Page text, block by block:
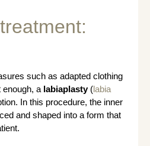
such as adapted clothing
enough, a labiaplasty(labia
In this procedure, the inner
and shaped into a form that